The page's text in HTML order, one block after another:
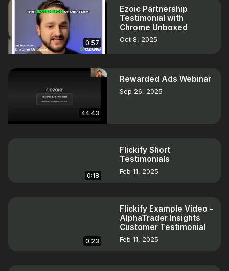
0:57
Ezoic Partnership
Testimonial with
Chrome Unboxed
Oct 8, 2025
44:43
Rewarded Ads Webinar
Sep 26, 2025
0:18
Flickify Short
Testimonials
Feb 11, 2025
0:23
Flickify Example Video -
AlphaTrader Insights
Customer Testimonial
Feb 11, 2025